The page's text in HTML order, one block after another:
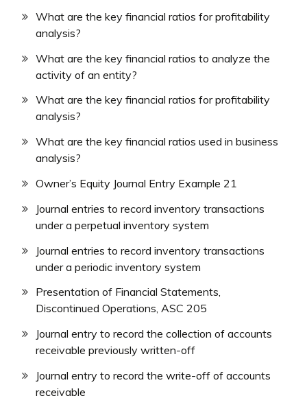
What are the key financial ratios for profitability
analysis?
What are the key financial ratios to analyze the
activity of an entity?
What are the key financial ratios for profitability
analysis?
What are the key financial ratios used in business
analysis?
Owner’s Equity Journal Entry Example 21
Journal entries to record inventory transactions
under a perpetual inventory system
Journal entries to record inventory transactions
under a periodic inventory system
Presentation of Financial Statements,
Discontinued Operations, ASC 205
Journal entry to record the collection of accounts
receivable previously written-off
Journal entry to record the write-off of accounts
receivable